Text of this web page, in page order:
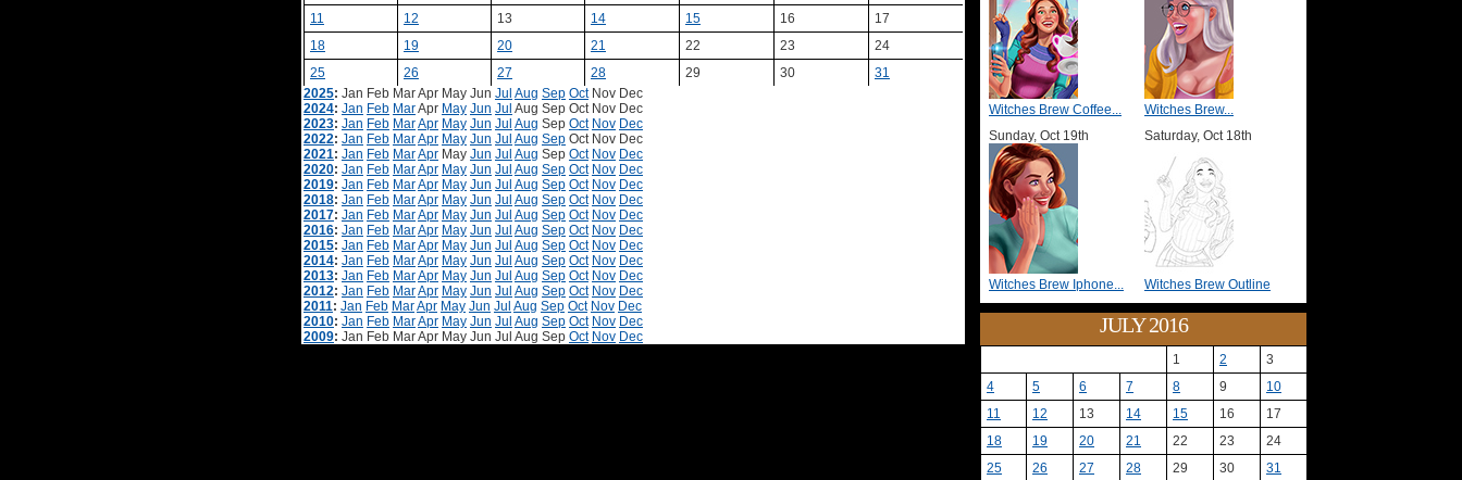
11
12 13 14 15 16
17
18
19 20 21 22 23
24
25
26 27 28 29 30
31
2025: Jan Feb MarApr May Jun Jul Aug Sep Oct Nov Dec
2024: Jan Feb MarApr May Jun Jul Aug Sep Oct Nov Dec
2023: Jan Feb MarApr May Jun Jul Aug Sep Oct Nov Dec
2022: Jan Feb MarApr May Jun Jul Aug Sep Oct Nov Dec
2021: Jan Feb MarApr May Jun Jul Aug Sep Oct Nov Dec
2020: Jan Feb MarApr May Jun Jul Aug Sep Oct Nov Dec
2019: Jan Feb MarApr May Jun Jul Aug Sep Oct Nov Dec
2018: Jan Feb MarApr May Jun Jul Aug Sep Oct Nov Dec
2017: Jan Feb MarApr May Jun Jul Aug Sep Oct Nov Dec
2016: Jan Feb MarApr May Jun Jul Aug Sep Oct Nov Dec
2015: Jan Feb MarApr May Jun Jul Aug Sep Oct Nov Dec
2014: Jan Feb MarApr May Jun Jul Aug Sep Oct Nov Dec
2013: Jan Feb MarApr May Jun Jul Aug Sep Oct Nov Dec
2012: Jan Feb MarApr May Jun Jul Aug Sep Oct Nov Dec
2011: Jan Feb MarApr May Jun Jul Aug Sep Oct Nov Dec
2010: Jan Feb MarApr May Jun Jul Aug Sep Oct Nov Dec
2009: Jan Feb MarApr May Jun Jul Aug Sep Oct Nov Dec
Witches Brew Coffee...
Witches Brew...
Sunday, Oct 19th
Witches Brew Iphone...
Saturday, Oct 18th
Witches Brew Outline
JULY 2016
1 2
3
4
5 6 7 8 9
10
11
12 13 14 15 16
17
18
19 20 21 22 23
24
25
26 27 28 29 30
31